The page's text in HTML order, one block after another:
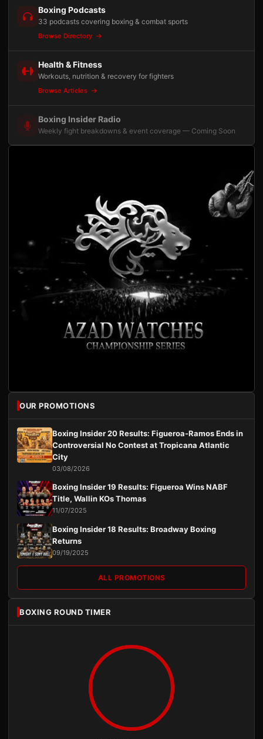
Boxing Podcasts
33 podcasts covering boxing & combat sports
Browse Directory
Health & Fitness
Workouts, nutrition & recovery for fighters
Browse Articles
Boxing Insider Radio
Weekly fight breakdowns & event coverage — Coming Soon
OUR PROMOTIONS
Boxing Insider 20 Results: Figueroa-Ramos Ends in
Controversial No Contest at Tropicana Atlantic
City
03/08/2026
Boxing Insider 19 Results: Figueroa Wins NABF
Title, Wallin KOs Thomas
11/07/2025
Boxing Insider 18 Results: Broadway Boxing
Returns
09/19/2025
ALL PROMOTIONS
BOXING ROUND TIMER